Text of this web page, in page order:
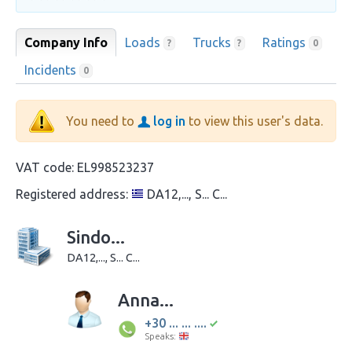
Company Info Loads ? Trucks ? Ratings 0
Incidents 0
You need to log in to view this user's data.
VAT code: EL998523237
Registered address:
DA12,..., S... C...
Sindo...
DA12,..., S... C...
Anna...
+30 ... ... ....
Speaks: